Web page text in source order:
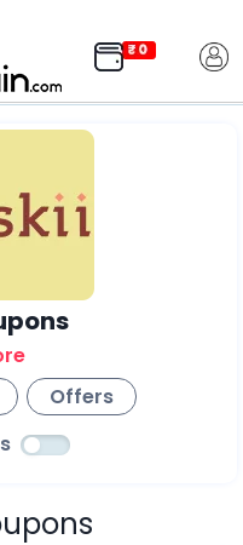
Offers